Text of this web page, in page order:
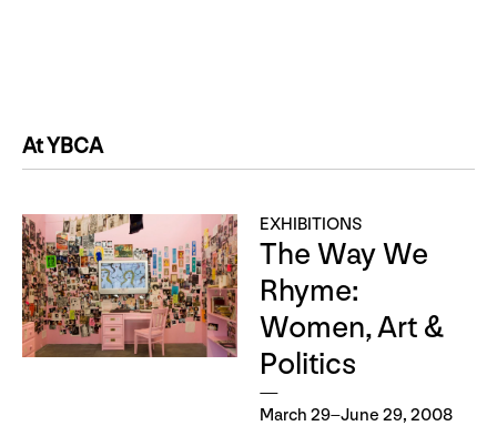
At YBCA
EXHIBITIONS
The Way We
Rhyme:
Women, Art &
Politics
March 29–June 29, 2008